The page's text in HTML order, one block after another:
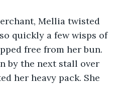
quickly a few wisps of
free from her bun.
by the next stall over
her heavy pack. She